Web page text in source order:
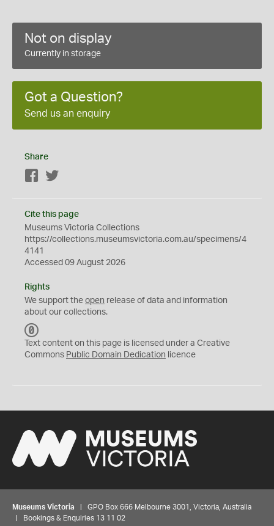
Not on display
Currently in storage
Got a Question?
Send us an enquiry
Share
Facebook
Cite this page
Museums Victoria Collections
https://collections.museumsvictoria.com.au/specimens/4
4141
Accessed 09 August 2026
Rights
We support the open release of data and information
about our collections.
C
0
Text content on this page is licensed under a Creative
Commons Public Domain Dedication licence
Museums Victoria | GPO Box 666 Melbourne 3001, Victoria, Australia
| Bookings & Enquiries 13 11 02